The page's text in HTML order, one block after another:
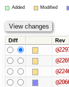
Added Modified
Diff Rev